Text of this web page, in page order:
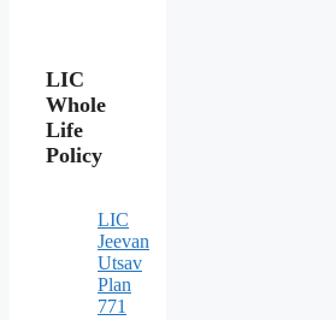
LIC
Whole
Life
Policy
LIC
Jeevan
Utsav
Plan
771